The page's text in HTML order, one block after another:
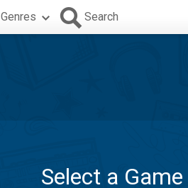
Genres Search
Select a